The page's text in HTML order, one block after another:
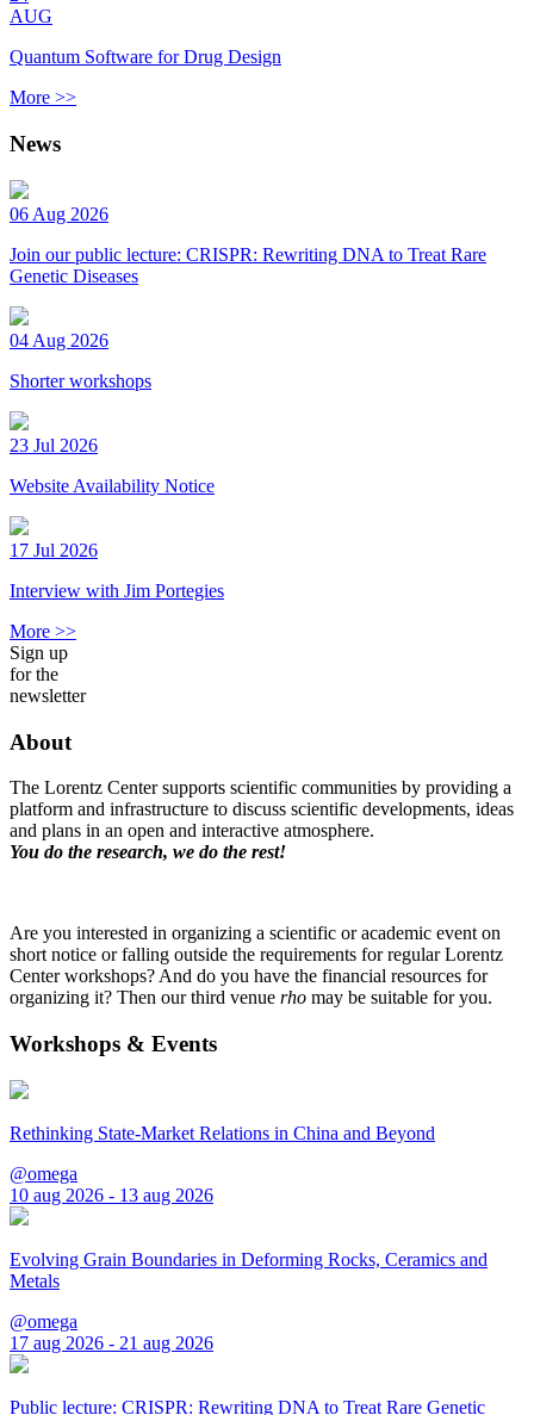
AUG
Quantum Software for Drug Design
More >>
News
06 Aug 2026
Join our public lecture: CRISPR: Rewriting DNA to Treat Rare
Genetic Diseases
04 Aug 2026
Shorter workshops
23 Jul 2026
Website Availability Notice
17 Jul 2026
Interview with Jim Portegies
More >>
Sign up
for the
newsletter
About
The Lorentz Center supports scientific communities by providing a
platform and infrastructure to discuss scientific developments, ideas
and plans in an open and interactive atmosphere.
You do the research, we do the rest!
Are you interested in organizing a scientific or academic event on
short notice or falling outside the requirements for regular Lorentz
Center workshops? And do you have the financial resources for
organizing it? Then our third venue rho may be suitable for you.
Workshops & Events
Rethinking State-Market Relations in China and Beyond
@omega
10 aug 2026 - 13 aug 2026
Evolving Grain Boundaries in Deforming Rocks, Ceramics and
Metals
@omega
17 aug 2026 - 21 aug 2026
Public lecture: CRISPR: Rewriting DNA to Treat Rare Genetic